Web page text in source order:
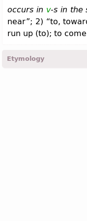
occurs in v-s in the
near”; 2) “to,
run up (to); to
Etymology